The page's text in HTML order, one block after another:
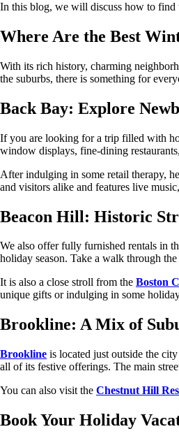
In this blog, we will discuss how to find
Where Are the Best
With its rich history, charming
the suburbs, there is something for
Back Bay: Explore
If you are looking for a trip filled with
window displays, fine-dining
After indulging in some retail therapy,
and visitors alike and features live
Beacon Hill: Historic
We also offer fully furnished rentals in
holiday season. Take a walk through
It is also a close stroll from the Boston
unique gifts or indulging in some
Brookline: A Mix of
Brookline is located just outside the
all of its festive offerings. The main
You can also visit the Chestnut Hill
Book Your Holiday